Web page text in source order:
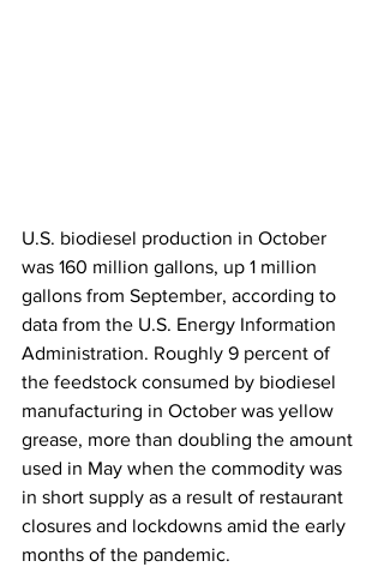
U.S. biodiesel production in October
was 160 million gallons, up 1 million
gallons from September, according to
data from the U.S. Energy Information
Administration. Roughly 9 percent of
the feedstock consumed by biodiesel
manufacturing in October was yellow
grease, more than doubling the amount
used in May when the commodity was
in short supply as a result of restaurant
closures and lockdowns amid the early
months of the pandemic.